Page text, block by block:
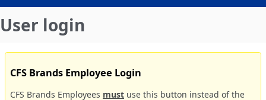
User login
CFS Brands Employee Login
CFS Brands Employees must use this button instead of the